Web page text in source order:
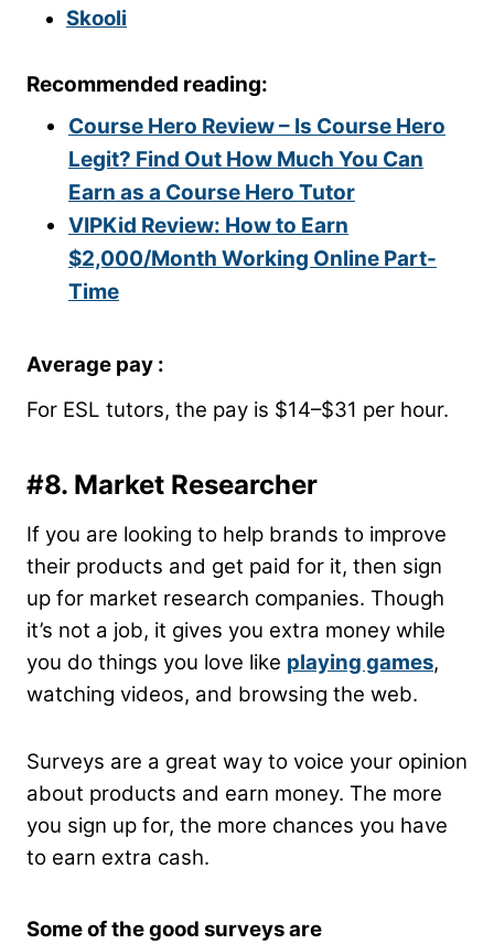
Skooli
Recommended reading:
Course Hero Review – Is Course Hero
Legit? Find Out How Much You Can
Earn as a Course Hero Tutor
VIPKid Review: How to Earn
$2,000/Month Working Online Part-
Time
Average pay :
For ESL tutors, the pay is $14–$31 per hour.
#8. Market Researcher
If you are looking to help brands to improve
their products and get paid for it, then sign
up for market research companies. Though
it’s not a job, it gives you extra money while
you do things you love like playing games,
watching videos, and browsing the web.
Surveys are a great way to voice your opinion
about products and earn money. The more
you sign up for, the more chances you have
to earn extra cash.
Some of the good surveys are